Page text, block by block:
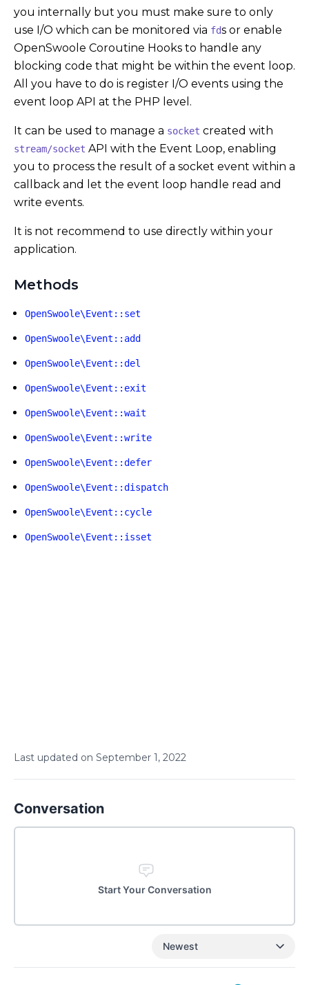
you internally but you must make sure to only
use I/O which can be monitored via fds or enable
OpenSwoole Coroutine Hooks to handle any
blocking code that might be within the event loop.
All you have to do is register I/O events using the
event loop API at the PHP level.
It can be used to manage a socket created with
stream/socket API with the Event Loop, enabling
you to process the result of a socket event within a
callback and let the event loop handle read and
write events.
It is not recommend to use directly within your
application.
Methods
OpenSwoole\Event::set
OpenSwoole\Event::add
OpenSwoole\Event::del
OpenSwoole\Event::exit
OpenSwoole\Event::wait
OpenSwoole\Event::write
OpenSwoole\Event::defer
OpenSwoole\Event::dispatch
OpenSwoole\Event::cycle
OpenSwoole\Event::isset
Last updated on September 1, 2022
Conversation
Start Your Conversation
Newest